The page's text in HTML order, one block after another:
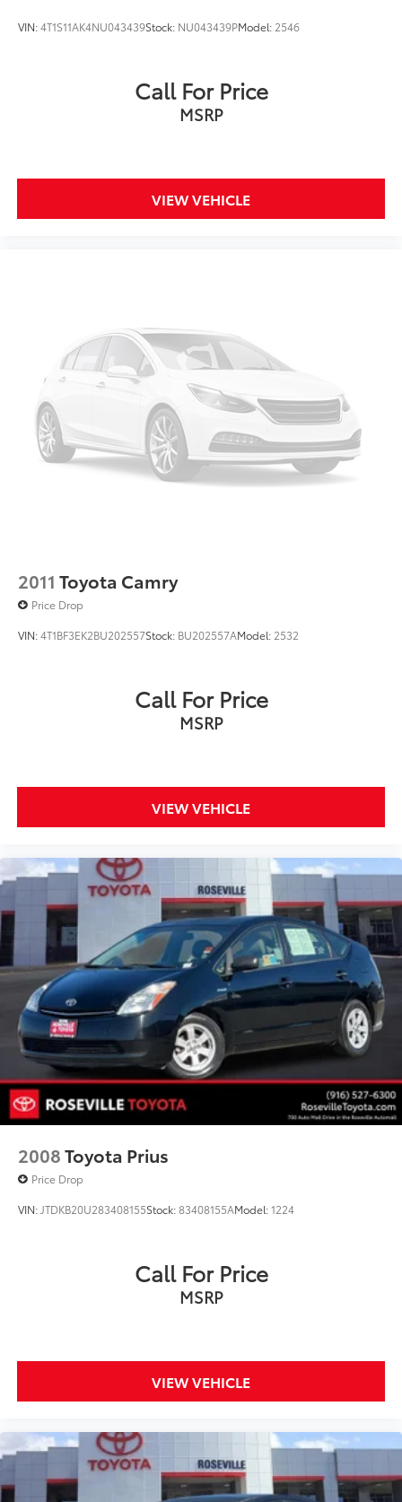
VIN:4T1S11AK4NU043439Stock: NU043439PModel: 2546
Call For Price
MSRP
VIEW VEHICLE
2011 Toyota Camry
Price Drop
VIN:4T1BF3EK2BU202557Stock: BU202557AModel: 2532
Call For Price
MSRP
VIEW VEHICLE
2008Toyota Prius
Price Drop
VIN:JTDKB20U283408155Stock:83408155AModel:1224
Call For Price
MSRP
VIEW VEHICLE